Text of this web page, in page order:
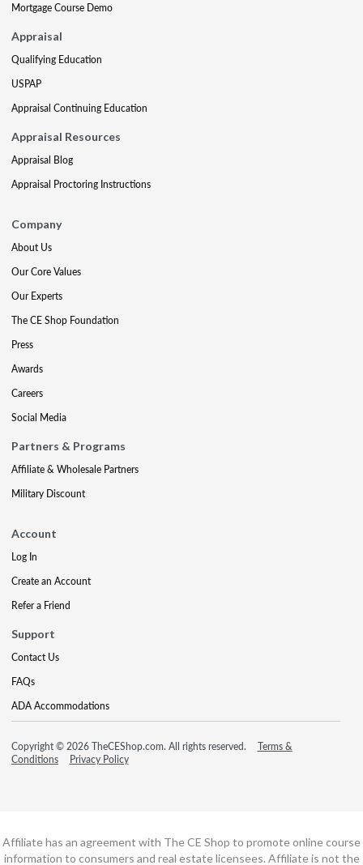
Mortgage Course Demo
Appraisal
Qualifying Education
USPAP
Appraisal Continuing Education
Appraisal Resources
Appraisal Blog
Appraisal Proctoring Instructions
Company
About Us
Our Core Values
Our Experts
The CE Shop Foundation
Press
Awards
Careers
Social Media
Partners & Programs
Affiliate & Wholesale Partners
Military Discount
Account
Log In
Create an Account
Refer a Friend
Support
Contact Us
FAQs
ADA Accommodations
Copyright © 2026 TheCEShop.com. All rights reserved.
Terms &
Conditions
Privacy Policy
Affiliate has an agreement with The CE Shop to promote online course
information to consumers and real estate licensees. Affiliate is not the